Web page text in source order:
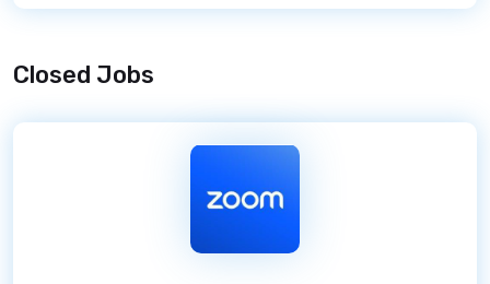
Closed Jobs